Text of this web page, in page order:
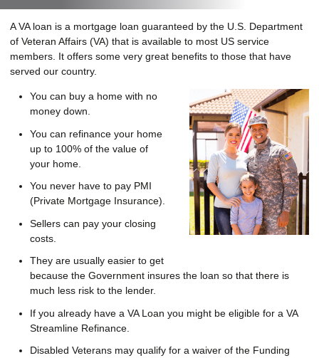
A VA loan is a mortgage loan guaranteed by the U.S. Department
of Veteran Affairs (VA) that is available to most US service
members. It offers some very great benefits to those that have
served our country.
You can buy a home with no
money down.
You can refinance your home
up to 100% of the value of
your home.
You never have to pay PMI
(Private Mortgage Insurance).
Sellers can pay your closing
costs.
They are usually easier to get
because the Government insures the loan so that there is
much less risk to the lender.
If you already have a VA Loan you might be eligible for a VA
Streamline Refinance.
Disabled Veterans may qualify for a waiver of the Funding